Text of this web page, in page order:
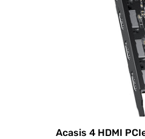
Acasis 4 HDMI